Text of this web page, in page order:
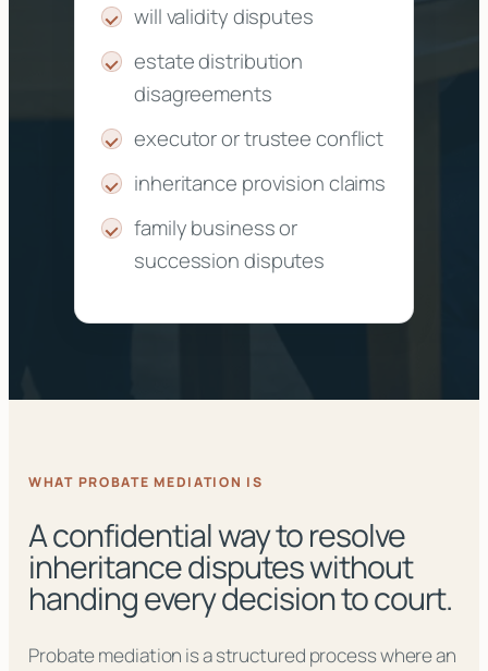
will validity disputes
estate distribution
disagreements
executor or trustee conflict
inheritance provision claims
family business or
succession disputes
WHAT PROBATE MEDIATION IS
A confidential way to resolve
inheritance disputes without
handing every decision to court.
Probate mediation is a structured process where an